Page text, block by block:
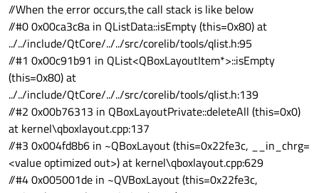
//When the error occurs,the call stack is like below
//#0 0x00ca3c8a in QListData::isEmpty (this=0x80) at
../../include/QtCore/../../src/corelib/tools/qlist.h:95
//#1 0x00c91b91 in QList<QBoxLayoutItem*>::isEmpty
(this=0x80) at
../../include/QtCore/../../src/corelib/tools/qlist.h:139
//#2 0x00b76313 in QBoxLayoutPrivate::deleteAll (this=0x0)
at kernel\qboxlayout.cpp:137
//#3 0x004fd8b6 in ~QBoxLayout (this=0x22fe3c, __in_chrg=
<value optimized out>) at kernel\qboxlayout.cpp:629
//#4 0x005001de in ~QVBoxLayout (this=0x22fe3c,